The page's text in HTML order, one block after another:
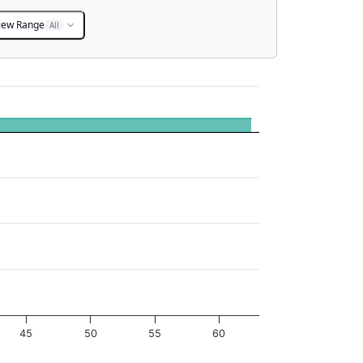
Range All
45 50 55 60